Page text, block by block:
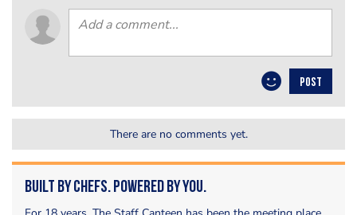
POST
There are no comments yet.
Built by Chefs. Powered by You.